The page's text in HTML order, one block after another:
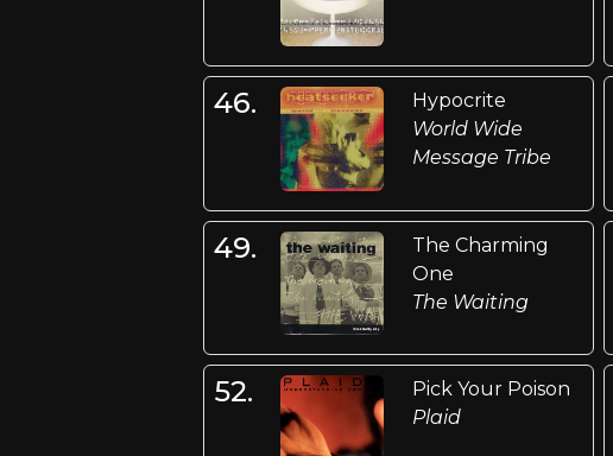
46.
Hypocrite
World Wide
Message Tribe
49.
The Charming
One
The Waiting
52.
Pick Your Poison
Plaid